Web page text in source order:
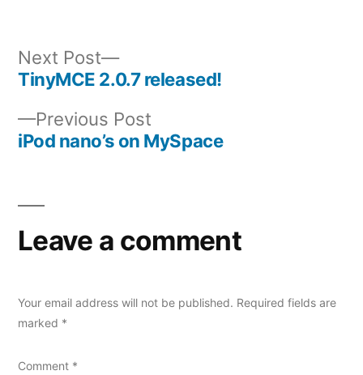
Post
navigation
Previous Post
post:
iPod nano’s on MySpace
Next Post
Next
post:
TinyMCE 2.0.7 released!
Leave a comment
Your email address will not be published. Required fields are
marked *
Comment *